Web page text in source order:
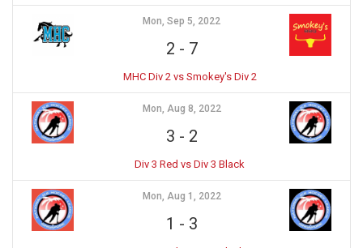
Mon, Sep 5, 2022
2 - 7
MHC Div 2 vs Smokey's Div 2
Mon, Aug 8, 2022
3 - 2
Div 3 Red vs Div 3 Black
Mon, Aug 1, 2022
1 - 3